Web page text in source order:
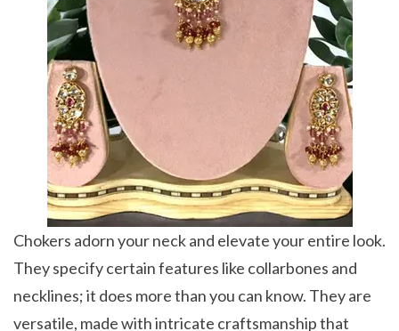
Chokers adorn your neck and elevate your entire look.
They specify certain features like collarbones and
necklines; it does more than you can know. They are
versatile, made with intricate craftsmanship that